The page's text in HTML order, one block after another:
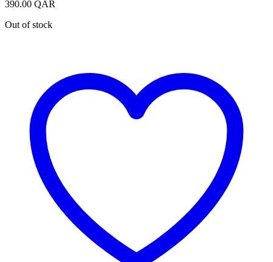
390.00 QAR
Out of stock